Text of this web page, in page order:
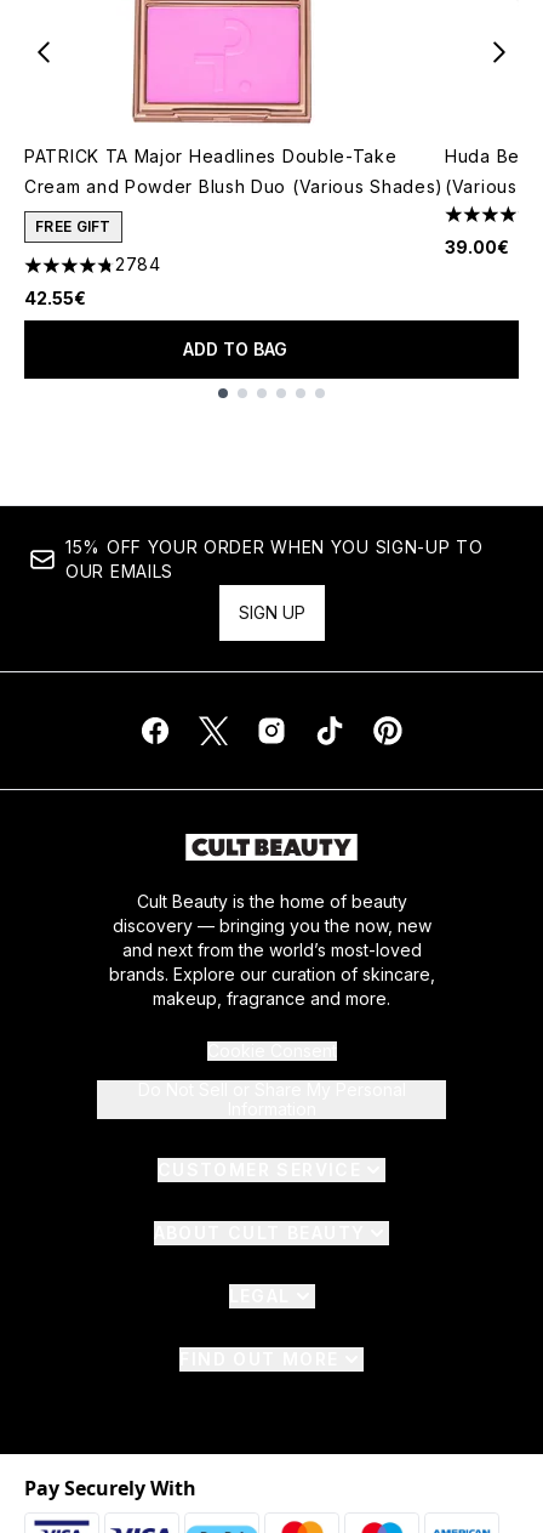
PATRICK TA Major Headlines Double-Take
Cream and Powder Blush Duo (Various Shades)
FREE GIFT
4.78 stars out of a maximum of 5
2784
42.55€
ADD TO BAG
Huda
(Various
4.79 stars
39.00€
15% OFF YOUR ORDER WHEN YOU SIGN-UP TO
OUR EMAILS
SIGN UP
Cult Beauty is the home of beauty
discovery — bringing you the now, new
and next from the world’s most-loved
brands. Explore our curation of skincare,
makeup, fragrance and more.
Pay Securely With